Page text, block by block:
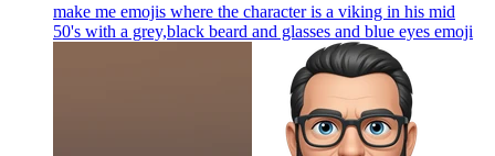
make me emojis where the character is a viking in his mid
50's with a grey,black beard and glasses and blue eyes emoji